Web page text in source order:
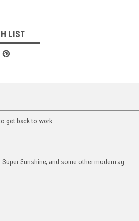
LIST
get back to work.
Sunshine, and some other modern ag